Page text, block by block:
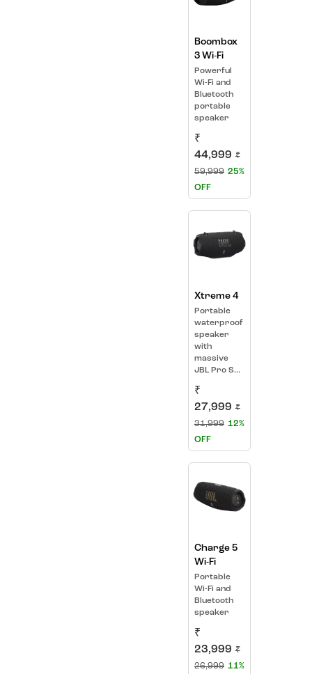
Boombox
3 Wi-Fi
Powerful
Wi-Fi and
Bluetooth
portable
speaker
₹
44,999 ₹
59,999 25%
OFF
Xtreme 4
Portable
waterproof
speaker
with
massive
JBL Pro S...
₹
27,999 ₹
31,999 12%
OFF
Charge 5
Wi-Fi
Portable
Wi-Fi and
Bluetooth
speaker
₹
23,999 ₹
26,999 11%